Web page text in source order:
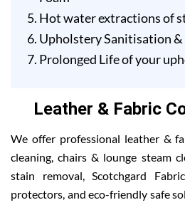
Hot water extractions of
Upholstery Sanitisation
Prolonged Life of your
Leather & Fabric
We offer professional leather &
cleaning, chairs & lounge steam
stain removal, Scotchgard
protectors, and eco-friendly safe